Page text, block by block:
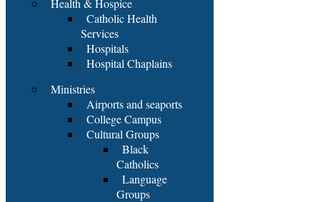
Health & Hospice
Catholic Health
Services
Hospitals
Hospital Chaplains
Ministries
Airports and seaports
College Campus
Cultural Groups
Black
Catholics
Language
Groups